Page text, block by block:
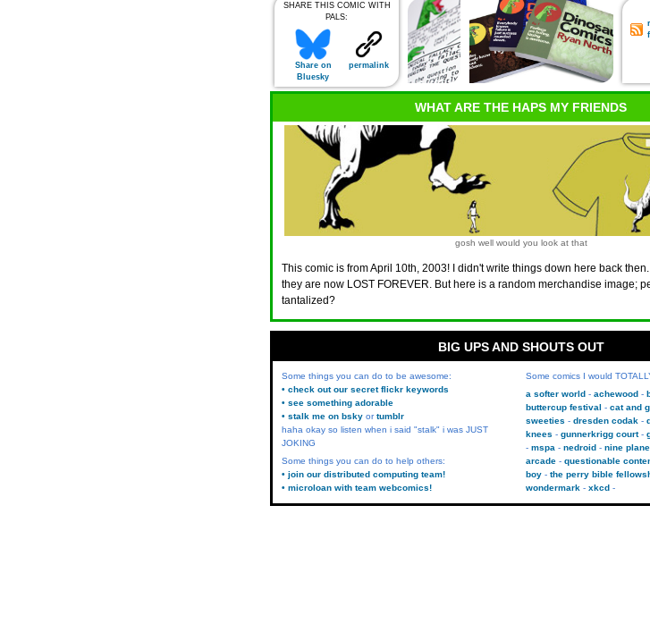
SHARE THIS COMIC WITH
PALS:
Share on
Bluesky
permalink
WHAT ARE THE HAPS MY FRIENDS
gosh well would you look at that
This comic is from April 10th, 2003! I didn't write things down here back
they are now LOST FOREVER. But here is a random merchandise image;
tantalized?
BIG UPS AND SHOUTS OUT
Some things you can do to be awesome:
• check out our secret flickr keywords
• see something adorable
• stalk me on bsky ortumblr
haha okay so listen when i said "stalk" i was JUST
JOKING
Some things you can do to help others:
• join our distributed computing team!
• microloan with team webcomics!
Some comics I would
a softer world
achewood
buttercup festival
cat and
sweeties
dresden codak
knees
gunnerkrigg court
mspa
nedroid nine
arcade
questionable
boy
the perry bible
wondermark
xkcd